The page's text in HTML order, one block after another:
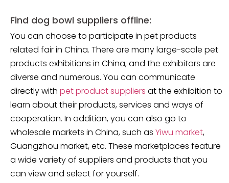
Find dog bowl suppliers offline:
You can choose to participate in pet products
related fair in China. There are many large-scale pet
products exhibitions in China, and the exhibitors are
diverse and numerous. You can communicate
directly with pet product suppliers at the exhibition to
learn about their products, services and ways of
cooperation. In addition, you can also go to
wholesale markets in China, such as Yiwu market,
Guangzhou market, etc. These marketplaces feature
a wide variety of suppliers and products that you
can view and select for yourself.